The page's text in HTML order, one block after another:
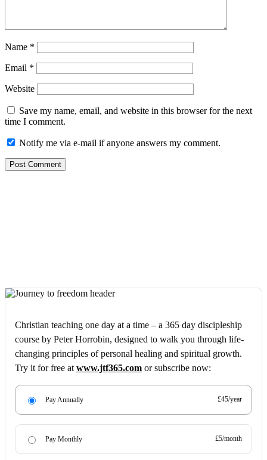
Name *
Email *
Website
Save my name, email, and website in this browser for the next
time I comment.
Notify me via e-mail if anyone answers my comment.
Christian teaching one day at a time – a 365 day discipleship
course by Peter Horrobin, designed to walk you through life-
changing principles of personal healing and spiritual growth.
Try it for free at www.jtf365.com or subscribe now:
Pay Annually £45/year
Pay Monthly £5/month